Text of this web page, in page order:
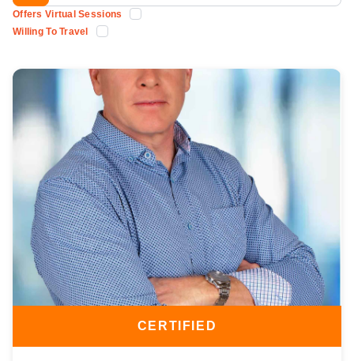
Offers Virtual Sessions
Willing To Travel
CERTIFIED